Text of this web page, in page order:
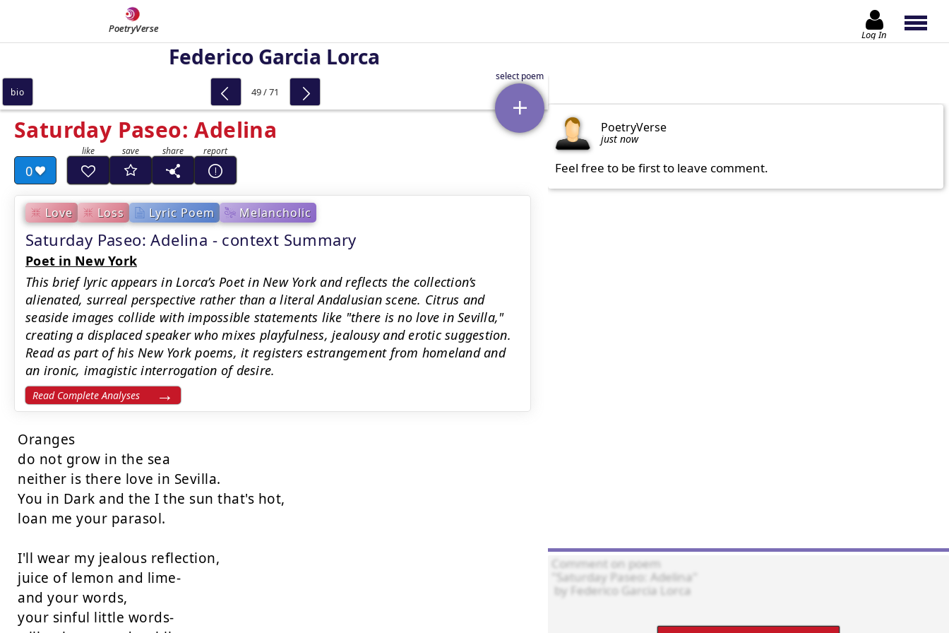
PoetryVerse Log In
Federico Garcia Lorca
Saturday Paseo: Adelina
0
Love Loss Lyric Poem Melancholic
Saturday Paseo: Adelina - context Summary
Poet in New York
This brief lyric appears in Lorca’s Poet in New York and reflects the collection’s
alienated, surreal perspective rather than a literal Andalusian scene. Citrus and
seaside images collide with impossible statements like "there is no love in Sevilla,"
creating a displaced speaker who mixes playfulness, jealousy and erotic suggestion.
Read as part of his New York poems, it registers estrangement from homeland and
an ironic, imagistic interrogation of desire.
Read Complete Analyses
Oranges
do not grow in the sea
neither is there love in Sevilla.
You in Dark and the I the sun that's hot,
loan me your parasol.
I'll wear my jealous reflection,
juice of lemon and lime-
and your words,
your sinful little words-
bio 49 / 71
PoetryVerse
just now
Feel free to be first to leave comment.